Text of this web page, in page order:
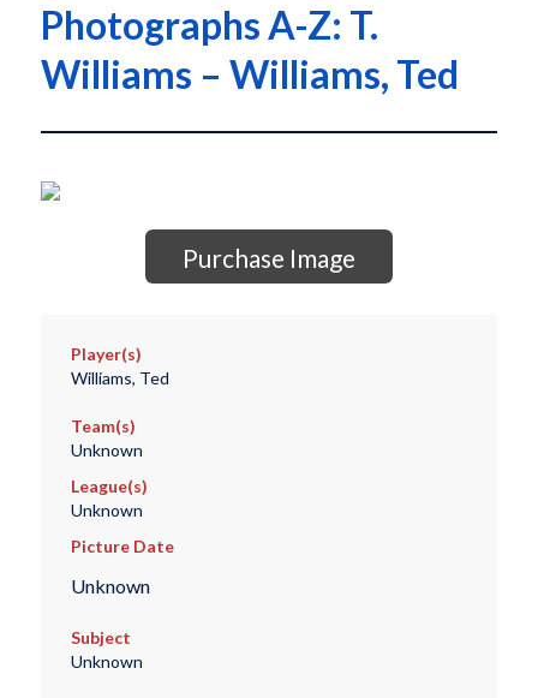
Photographs A-Z: T.
Williams – Williams, Ted
Purchase Image
Player(s)
Williams, Ted
Team(s)
Unknown
League(s)
Unknown
Picture Date
Unknown
Subject
Unknown